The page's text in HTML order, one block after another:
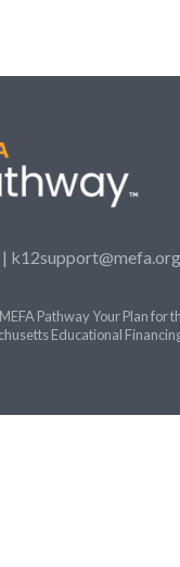
k12support@mefa.org
Pathway Your Plan for
Educational